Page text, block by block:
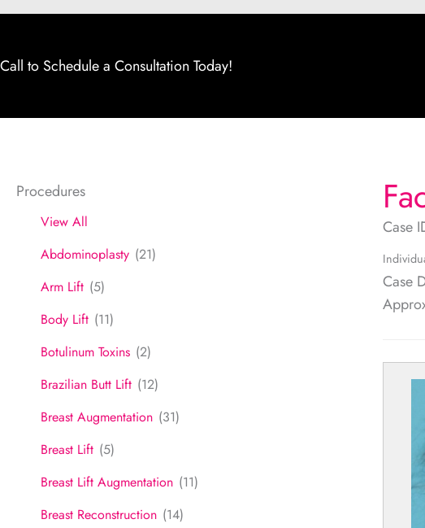
Call to Schedule a Consultation Today!
Procedures
View All
Abdominoplasty (21)
Arm Lift (5)
Body Lift (11)
Botulinum Toxins (2)
Brazilian Butt Lift (12)
Breast Augmentation (31)
Breast Lift (5)
Breast Lift Augmentation (11)
Breast Reconstruction (14)
Case
Case